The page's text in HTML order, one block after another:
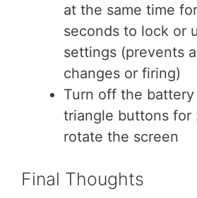
at the same time
seconds to lock or
settings (prevents
changes or firing)
Turn off the
triangle buttons for
rotate the screen
Final Thoughts